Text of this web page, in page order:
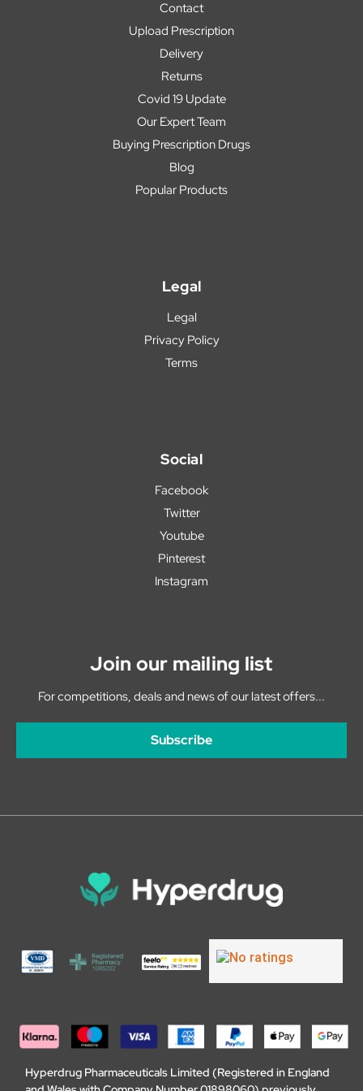
Contact
Upload Prescription
Delivery
Returns
Covid 19 Update
Our Expert Team
Buying Prescription Drugs
Blog
Popular Products
Legal
Legal
Privacy Policy
Terms
Social
Facebook
Twitter
Youtube
Pinterest
Instagram
Join our mailing list
For competitions, deals and news of our latest offers...
Subscribe
Hyperdrug Pharmaceuticals Limited (Registered in England